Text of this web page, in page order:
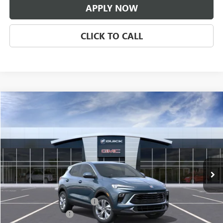
APPLY NOW
CLICK TO CALL
2026 BUICK ENCORE GX PREFERRED
Price Drop
KL4AMBSL3TB294637Stock:TB294637Model:4TR26
Int.
$31,671
CLASSIC PRICE
Less
MSRP: $30,674
$997 Classic Safety Package +$997
Documentation Fee +$225
Compare Vehicle